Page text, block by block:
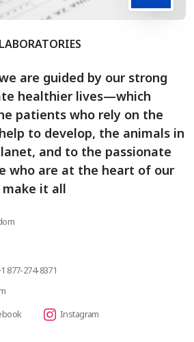
are guided by our strong
healthier lives—which
patients who rely on the
to develop, the animals in
and to the passionate
who are at the heart of our
it all
877-274-8371
Instagram